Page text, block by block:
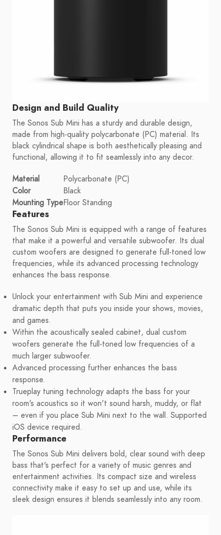
Design and Build Quality
The Sonos Sub Mini has a sturdy and durable design,
made from high-quality polycarbonate (PC) material. Its
black cylindrical shape is both aesthetically pleasing and
functional, allowing it to fit seamlessly into any decor.
Material
Polycarbonate (PC)
Color
Black
Mounting TypeFloor Standing
Features
The Sonos Sub Mini is equipped with a range of features
that make it a powerful and versatile subwoofer. Its dual
custom woofers are designed to generate full-toned low
frequencies, while its advanced processing technology
enhances the bass response.
Unlock your entertainment with Sub Mini and experience
dramatic depth that puts you inside your shows, movies,
and games.
Within the acoustically sealed cabinet, dual custom
woofers generate the full-toned low frequencies of a
much larger subwoofer.
Advanced processing further enhances the bass
response.
Trueplay tuning technology adapts the bass for your
room's acoustics so it won't sound harsh, muddy, or flat
– even if you place Sub Mini next to the wall. Supported
iOS device required.
Performance
The Sonos Sub Mini delivers bold, clear sound with deep
bass that's perfect for a variety of music genres and
entertainment activities. Its compact size and wireless
connectivity make it easy to set up and use, while its
sleek design ensures it blends seamlessly into any room.